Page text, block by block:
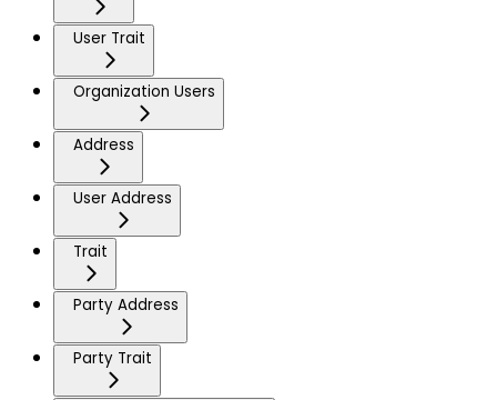
User Trait
Organization Users
Address
User Address
Trait
Party Address
Party Trait